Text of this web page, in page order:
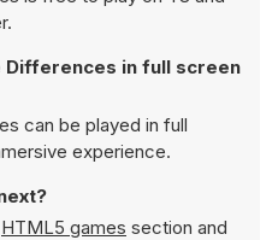
Differences in full screen
can be played in full
experience.
HTML5 games section and